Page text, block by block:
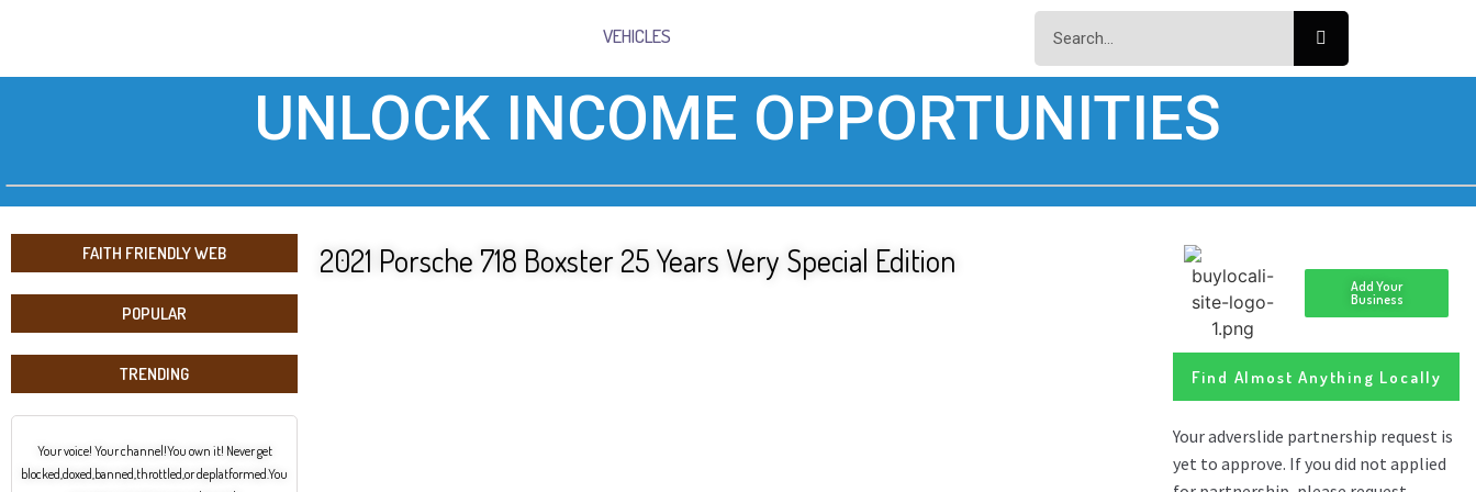
VEHICLES
UNLOCK INCOME OPPORTUNITIES
FAITH FRIENDLY WEB
POPULAR
TRENDING
Your voice! Your channel!You own it! Never get
blocked,doxed,banned,throttled,or deplatformed.You
2021 Porsche 718 Boxster 25 Years Very Special Edition
Add Your
Business
Find Almost Anything Locally